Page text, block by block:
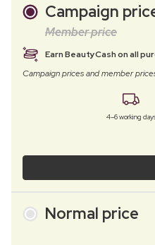
Campaign
Member price
Earn BeautyCash on all
Campaign prices and member
4–6 working
Normal price